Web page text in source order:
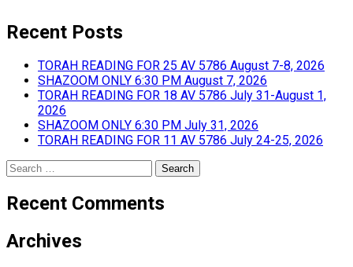
Recent Posts
TORAH READING FOR 25 AV 5786 August 7-8, 2026
SHAZOOM ONLY 6:30 PM August 7, 2026
TORAH READING FOR 18 AV 5786 July 31-August 1,
2026
SHAZOOM ONLY 6:30 PM July 31, 2026
TORAH READING FOR 11 AV 5786 July 24-25, 2026
Search
Recent Comments
Archives